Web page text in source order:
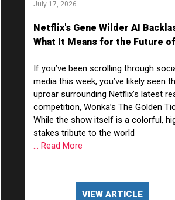
July 17, 2026
Netflix's Gene Wilder AI
What It Means for the Future of
If you’ve been scrolling through
media this week, you’ve likely seen
uproar surrounding Netflix’s latest
competition, Wonka’s The Golden
While the show itself is a colorful,
stakes tribute to the world
... Read More
VIEW ARTICLE